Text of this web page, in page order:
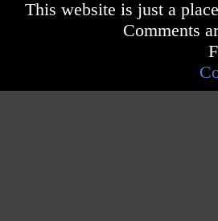
This website is just a
Comments